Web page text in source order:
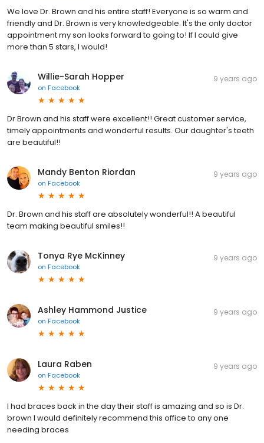
We love Dr. Brown and his entire staff! Everyone is so warm and
friendly and Dr. Brown is very knowledgeable. It's the only doctor
appointment my son looks forward to going to! If I could give
more than 5 stars, I would!
Willie-Sarah Hopper
on Facebook
9 years ago
Dr Brown and his staff were excellent!! Great customer service,
timely appointments and wonderful results. Our daughter's teeth
are beautiful!!
Mandy Benton Riordan
on Facebook
9 years ago
Dr. Brown and his staff are absolutely wonderful!! A beautiful
team making beautiful smiles!!
Tonya Rye McKinney
on Facebook
9 years ago
Ashley Hammond Justice
on Facebook
9 years ago
Laura Raben
on Facebook
9 years ago
I had braces back in the day their staff is amazing and so is Dr.
brown I would definitely recommend this office to any one
needing braces